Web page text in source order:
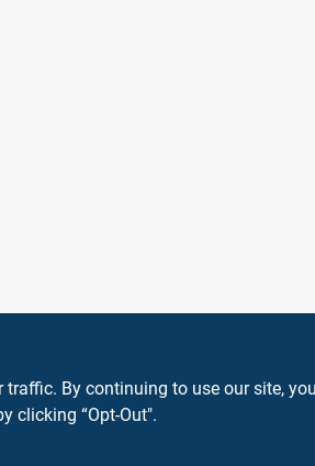
By continuing to use our site,
clicking “Opt-Out".